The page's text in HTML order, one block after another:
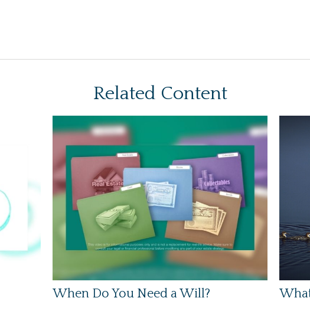
Related Content
When Do You Need a Will?